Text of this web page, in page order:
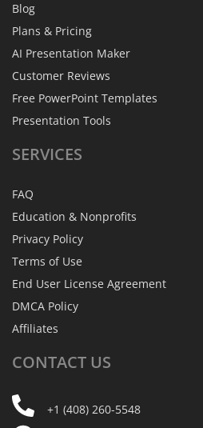
Blog
Plans & Pricing
AI Presentation Maker
Customer Reviews
Free PowerPoint Templates
Presentation Tools
SERVICES
FAQ
Education & Nonprofits
Privacy Policy
Terms of Use
End User License Agreement
DMCA Policy
Affiliates
CONTACT US
+1 (408) 260-5548